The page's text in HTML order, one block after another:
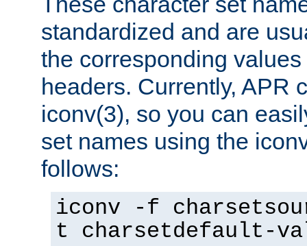
standardized and are
the corresponding
headers. Currently, APR
iconv(3), so you can
set names using the
follows:
iconv -f
t charsetdefault-